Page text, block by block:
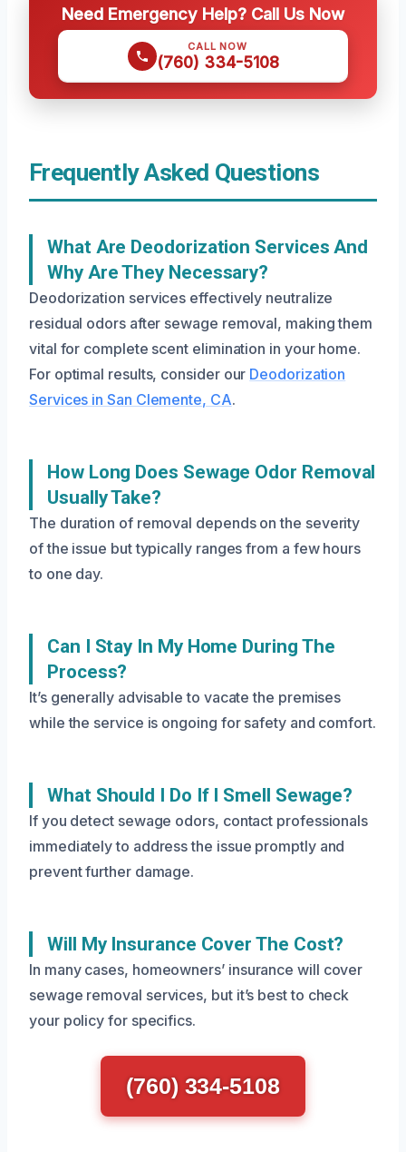
Need Emergency Help? Call Us Now
CALL NOW
(760) 334-5108
Frequently Asked Questions
What Are Deodorization Services And
Why Are They Necessary?
Deodorization services effectively neutralize
residual odors after sewage removal, making them
vital for complete scent elimination in your home.
For optimal results, consider our Deodorization
Services in San Clemente, CA.
How Long Does Sewage Odor Removal
Usually Take?
The duration of removal depends on the severity
of the issue but typically ranges from a few hours
to one day.
Can I Stay In My Home During The
Process?
It’s generally advisable to vacate the premises
while the service is ongoing for safety and comfort.
What Should I Do If I Smell Sewage?
If you detect sewage odors, contact professionals
immediately to address the issue promptly and
prevent further damage.
Will My Insurance Cover The Cost?
In many cases, homeowners’ insurance will cover
sewage removal services, but it’s best to check
your policy for specifics.
(760) 334-5108